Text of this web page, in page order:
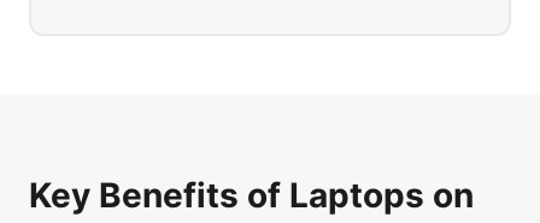
Key Benefits of Laptops on